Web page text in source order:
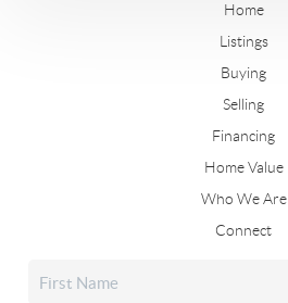
Home
Listings
Buying
Selling
Financing
Home Value
Who We Are
Connect